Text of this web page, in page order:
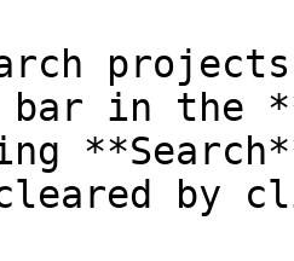
bar in the
by